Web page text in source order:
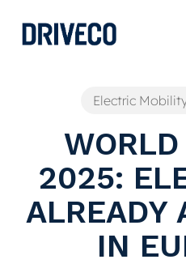
Electric
2025:
ALREADY
IN